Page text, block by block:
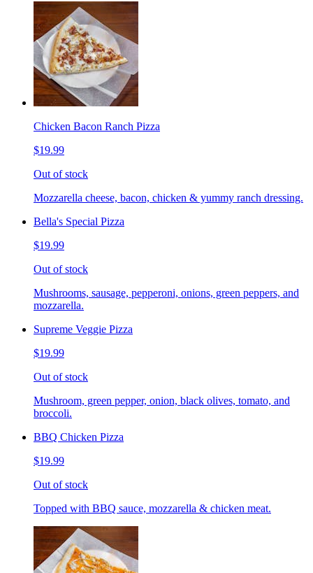
Chicken Bacon Ranch Pizza
$19.99
Out of stock
Mozzarella cheese, bacon, chicken & yummy ranch dressing.
Bella's Special Pizza
$19.99
Out of stock
Mushrooms, sausage, pepperoni, onions, green peppers, and
mozzarella.
Supreme Veggie Pizza
$19.99
Out of stock
Mushroom, green pepper, onion, black olives, tomato, and
broccoli.
BBQ Chicken Pizza
$19.99
Out of stock
Topped with BBQ sauce, mozzarella & chicken meat.